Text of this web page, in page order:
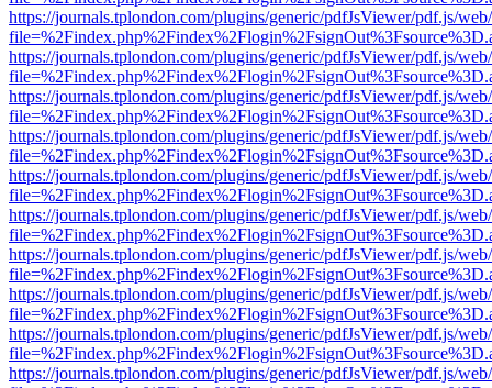
https://journals.tplondon.com/plugins/generic/pdfJsViewer/pdf.js/
https://journals.tplondon.com/plugins/generic/pdfJsViewer/pdf.js/
https://journals.tplondon.com/plugins/generic/pdfJsViewer/pdf.js/
https://journals.tplondon.com/plugins/generic/pdfJsViewer/pdf.js/
https://journals.tplondon.com/plugins/generic/pdfJsViewer/pdf.js/
https://journals.tplondon.com/plugins/generic/pdfJsViewer/pdf.js/
https://journals.tplondon.com/plugins/generic/pdfJsViewer/pdf.js/
https://journals.tplondon.com/plugins/generic/pdfJsViewer/pdf.js/
https://journals.tplondon.com/plugins/generic/pdfJsViewer/pdf.js/
https://journals.tplondon.com/plugins/generic/pdfJsViewer/pdf.js/